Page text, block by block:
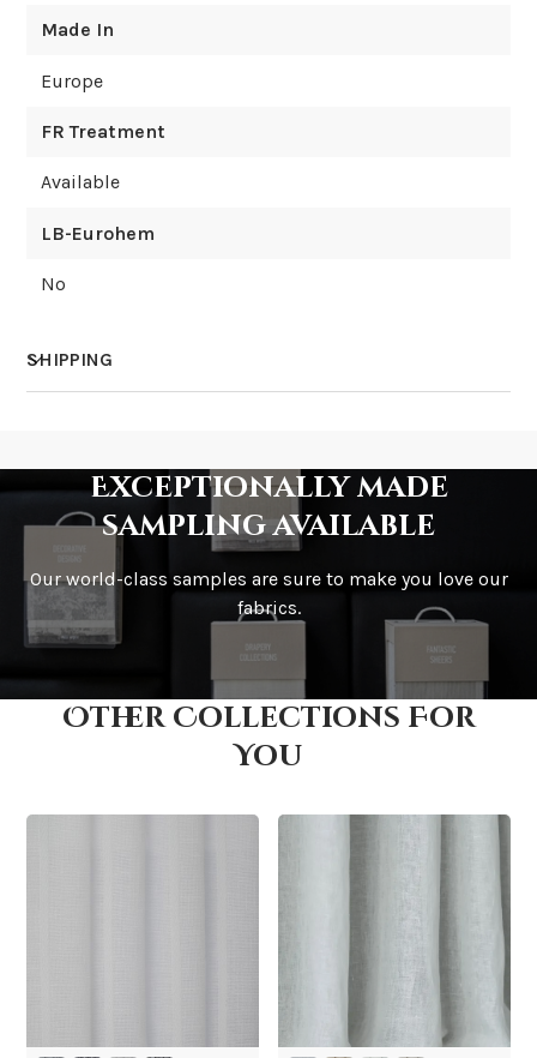
Made In
Europe
FR Treatment
Available
LB-Eurohem
No
SHIPPING
How is it shipped?
How fast does it ship?
Exceptionally made
sampling available
Our world-class samples are sure to make you love our
fabrics.
Other Collections For
You